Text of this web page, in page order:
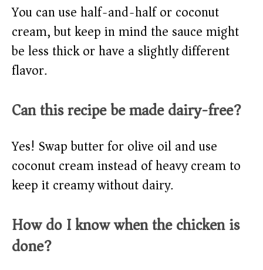
You can use half-and-half or coconut
cream, but keep in mind the sauce might
be less thick or have a slightly different
flavor.
Can this recipe be made dairy-free?
Yes! Swap butter for olive oil and use
coconut cream instead of heavy cream to
keep it creamy without dairy.
How do I know when the chicken is
done?